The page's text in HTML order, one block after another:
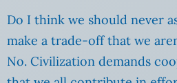
Do I think we should never
make a trade-off that we
No. Civilization demands